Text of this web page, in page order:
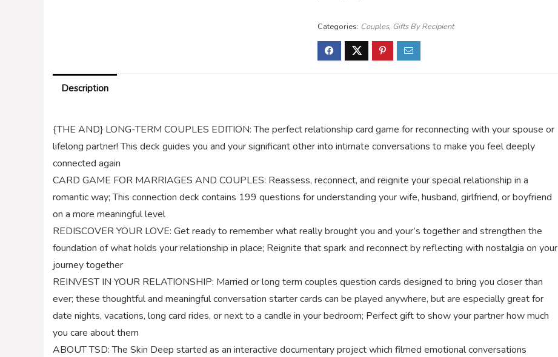
Categories: Couples, Gifts By Recipient
Description
{THE AND} LONG-TERM COUPLES EDITION: The perfect relationship card game for reconnecting with your spouse or
lifelong partner! This deck guides you and your significant other into intimate conversations to make you feel deeply
connected again
CARD GAME FOR MARRIAGES AND COUPLES: Reassess, reconnect, and reignite your special relationship in a
romantic way; This connection deck contains 199 questions for understanding your wife, husband, girlfriend, or boyfriend
on a more meaningful level
REDISCOVER YOUR LOVE: Get ready to remember what really brought you and your’s together and strengthen the
foundation of what holds your relationship in place; Reignite that spark and reconnect by reflecting with nostalgia on your
journey together
REINVEST IN YOUR RELATIONSHIP: Married or long term couples question cards designed to bring you closer than
ever; these thoughtful and meaningful conversation starter cards can be played anywhere, but are especially great for
date nights, vacations, long card rides, or next to a candle in your bedroom; Perfect gift to show your partner how much
you care about them
ABOUT TSD: The Skin Deep started as an interactive documentary project which filmed emotional conversations